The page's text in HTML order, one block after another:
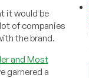
it would be
of companies
the brand.
and Most
garnered a